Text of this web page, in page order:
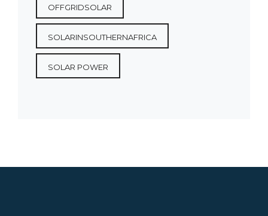
OFFGRIDSOLAR
SOLARINSOUTHERNAFRICA
SOLAR POWER